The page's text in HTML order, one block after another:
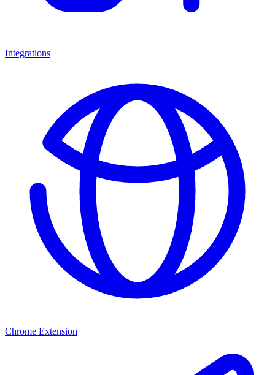
Integrations
Chrome Extension